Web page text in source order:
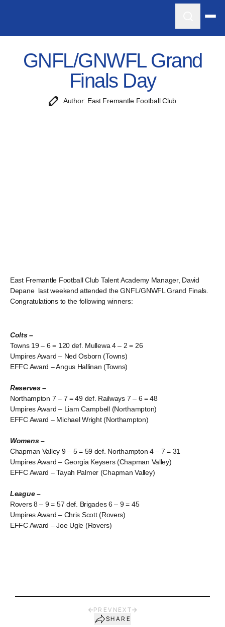
GNFL/GNWFL Grand
Finals Day
Author: East Fremantle Football Club
East Fremantle Football Club Talent Academy Manager, David
Depane last weekend attended the GNFL/GNWFL Grand Finals.
Congratulations to the following winners:
Colts –
Towns 19 – 6 = 120 def. Mullewa 4 – 2 = 26
Umpires Award – Ned Osborn (Towns)
EFFC Award – Angus Hallinan (Towns)
Reserves –
Northampton 7 – 7 = 49 def. Railways 7 – 6 = 48
Umpires Award – Liam Campbell (Northampton)
EFFC Award – Michael Wright (Northampton)
Womens –
Chapman Valley 9 – 5 = 59 def. Northampton 4 – 7 = 31
Umpires Award – Georgia Keysers (Chapman Valley)
EFFC Award – Tayah Palmer (Chapman Valley)
League –
Rovers 8 – 9 = 57 def. Brigades 6 – 9 = 45
Umpires Award – Chris Scott (Rovers)
EFFC Award – Joe Ugle (Rovers)
PREV NEXT
SHARE